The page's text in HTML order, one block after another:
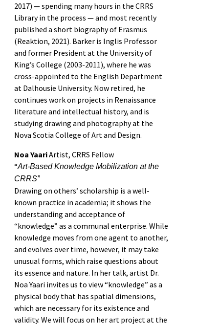
2017) — spending many hours in the CRRS
Library in the process — and most recently
published a short biography of Erasmus
(Reaktion, 2021). Barker is Inglis Professor
and former President at the University of
King’s College (2003-2011), where he was
cross-appointed to the English Department
at Dalhousie University. Now retired, he
continues work on projects in Renaissance
literature and intellectual history, and is
studying drawing and photography at the
Nova Scotia College of Art and Design.
Noa YaariArtist, CRRS Fellow
“Art-Based Knowledge Mobilization at the
CRRS”
Drawing on others’ scholarship is a well-
known practice in academia; it shows the
understanding and acceptance of
“knowledge” as a communal enterprise. While
knowledge moves from one agent to another,
and evolves over time, however, it may take
unusual forms, which raise questions about
its essence and nature. In her talk, artist Dr.
Noa Yaari invites us to view “knowledge” as a
physical body that has spatial dimensions,
which are necessary for its existence and
validity. We will focus on her art project at the